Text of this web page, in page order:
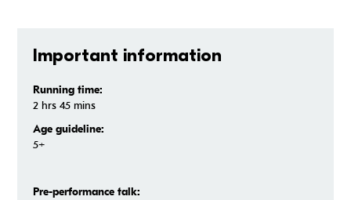
Important information
Running time:
2 hrs 45 mins
Age guideline:
5+
Pre-performance talk: